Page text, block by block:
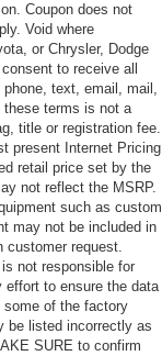
Coupon does not
Void where
or Chrysler, Dodge
to receive all
text, email, mail,
these terms is not a
title or registration fee.
present Internet Pricing
retail price set by the
not reflect the MSRP.
such as custom
may not be included in
customer request.
not responsible for
effort to ensure the data
some of the factory
be listed incorrectly as
SURE to confirm